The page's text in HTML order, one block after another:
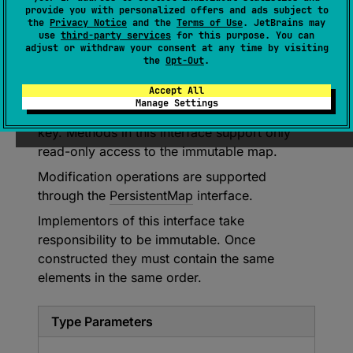
provide you with personalized offers and ads subject to
the Privacy Notice and the Terms of Use. JetBrains may
use third-party services for this purpose. You can
adjust or withdraw your consent at any time by visiting
the Opt-Out.
Accept All
Manage Settings
A generic immutable collection that holds
pairs of objects (keys and values) and
corresponding to each key. Map keys are
unique; the map holds only one value for each
key. Methods in this interface support only
read-only access to the immutable map.
Modification operations are supported
through the PersistentMap interface.
Implementors of this interface take
responsibility to be immutable. Once
constructed they must contain the same
elements in the same order.
Type Parameters